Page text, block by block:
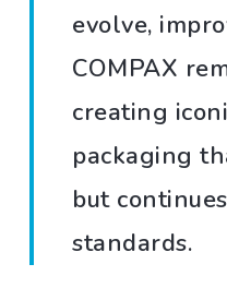
evolve,
COMPAX
creating
packaging
but
standards.